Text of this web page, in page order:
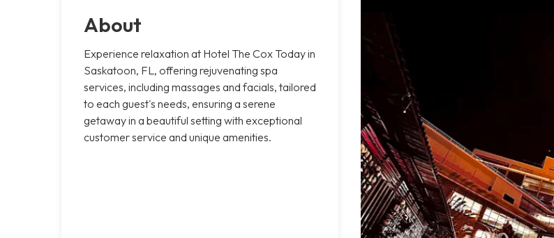
About
Experience relaxation at Hotel The Cox Today in
Saskatoon, FL, offering rejuvenating spa
services, including massages and facials, tailored
to each guest's needs, ensuring a serene
getaway in a beautiful setting with exceptional
customer service and unique amenities.